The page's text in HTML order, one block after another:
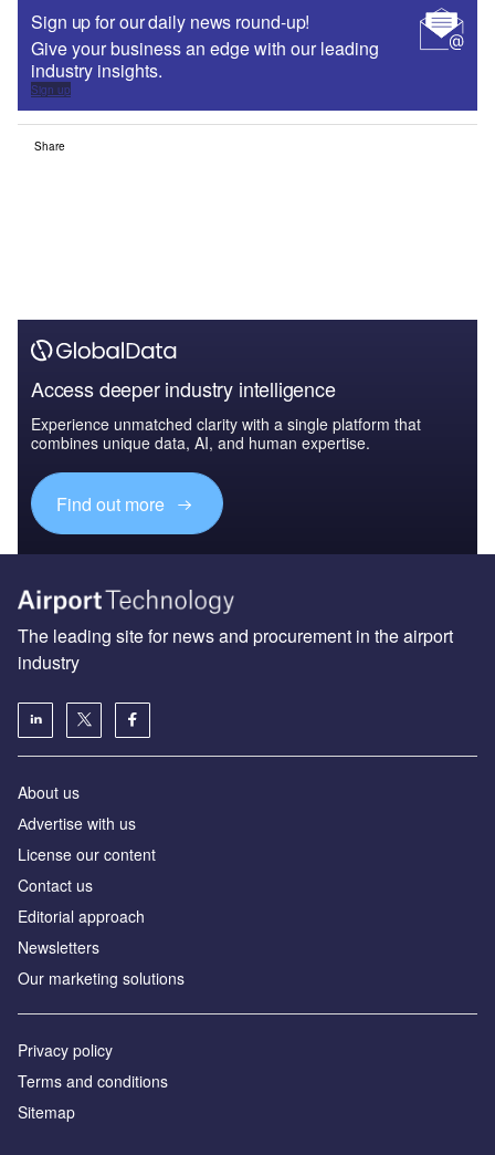
Sign up for our daily news round-up!
Give your business an edge with our leading
industry insights.
Sign up
Share
Access deeper industry intelligence
Experience unmatched clarity with a single platform that
combines unique data, AI, and human expertise.
Find out more
The leading site for news and procurement in the airport
industry
About us
Аdvertise with us
License our content
Contact us
Editorial approach
Newsletters
Our marketing solutions
Privacy policy
Terms and conditions
Sitemap